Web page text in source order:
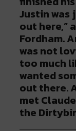
Justin was
out here,”
Fordham.
was not
too much
wanted
out there.
met
the